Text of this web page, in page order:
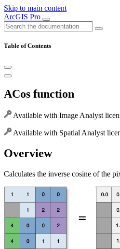
Skip to main content
ArcGIS Pro
Table of Contents
ACos function
Available with Image Analyst
Available with Spatial Analyst
Overview
Calculates the inverse cosine of the